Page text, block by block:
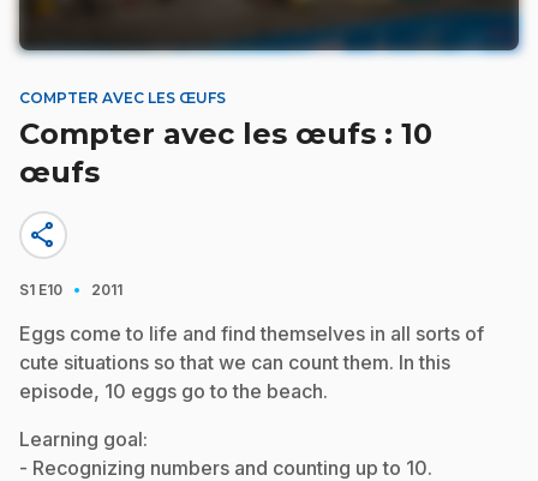
COMPTER AVEC LES ŒUFS
Compter avec les œufs : 10
œufs
share
S1 E10 · 2011
Eggs come to life and find themselves in all sorts of
cute situations so that we can count them. In this
episode, 10 eggs go to the beach.
Learning goal:
- Recognizing numbers and counting up to 10.